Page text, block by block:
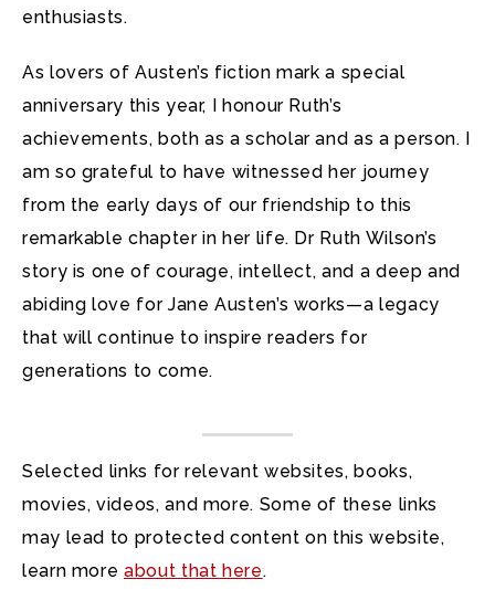
enthusiasts.
As lovers of Austen’s fiction mark a special
anniversary this year, I honour Ruth’s
achievements, both as a scholar and as a person. I
am so grateful to have witnessed her journey
from the early days of our friendship to this
remarkable chapter in her life. Dr Ruth Wilson’s
story is one of courage, intellect, and a deep and
abiding love for Jane Austen’s works—a legacy
that will continue to inspire readers for
generations to come.
Selected links for relevant websites, books,
movies, videos, and more. Some of these links
may lead to protected content on this website,
learn moreabout that here.